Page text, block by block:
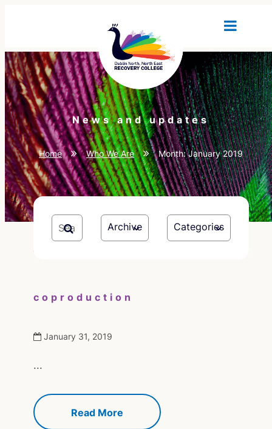
News and updates
Home Who We Are Month:January 2019
Archive Categories
coproduction
January 31, 2019
...
Read More